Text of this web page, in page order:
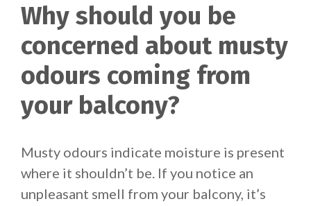
Why should you be
concerned about musty
odours coming from
your balcony?
Musty odours indicate moisture is present
where it shouldn’t be. If you notice an
unpleasant smell from your balcony, it’s